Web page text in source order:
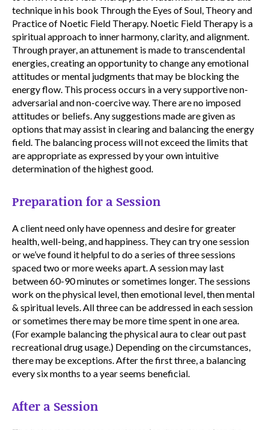
technique in his book Through the Eyes of Soul, Theory and
Practice of Noetic Field Therapy. Noetic Field Therapy is a
spiritual approach to inner harmony, clarity, and alignment.
Through prayer, an attunement is made to transcendental
energies, creating an opportunity to change any emotional
attitudes or mental judgments that may be blocking the
energy flow. This process occurs in a very supportive non-
adversarial and non-coercive way. There are no imposed
attitudes or beliefs. Any suggestions made are given as
options that may assist in clearing and balancing the energy
field. The balancing process will not exceed the limits that
are appropriate as expressed by your own intuitive
determination of the highest good.
Preparation for a Session
A client need only have openness and desire for greater
health, well-being, and happiness. They can try one session
or we’ve found it helpful to do a series of three sessions
spaced two or more weeks apart. A session may last
between 60-90 minutes or sometimes longer. The sessions
work on the physical level, then emotional level, then mental
& spiritual levels. All three can be addressed in each session
or sometimes there may be more time spent in one area.
(For example balancing the physical aura to clear out past
recreational drug usage.) Depending on the circumstances,
there may be exceptions. After the first three, a balancing
every six months to a year seems beneficial.
After a Session